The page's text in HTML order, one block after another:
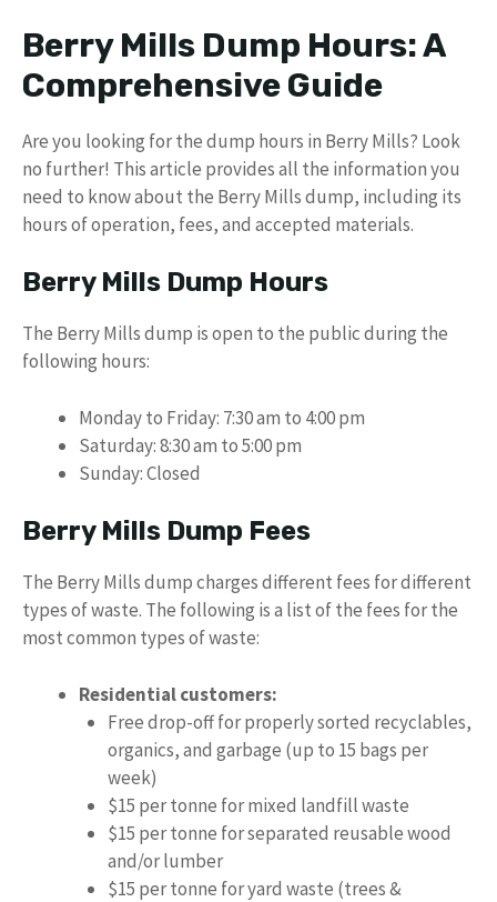
Berry Mills Dump Hours: A
Comprehensive Guide
Are you looking for the dump hours in Berry Mills? Look
no further! This article provides all the information you
need to know about the Berry Mills dump, including its
hours of operation, fees, and accepted materials.
Berry Mills Dump Hours
The Berry Mills dump is open to the public during the
following hours:
Monday to Friday: 7:30 am to 4:00 pm
Saturday: 8:30 am to 5:00 pm
Sunday: Closed
Berry Mills Dump Fees
The Berry Mills dump charges different fees for different
types of waste. The following is a list of the fees for the
most common types of waste:
Residential customers:
Free drop-off for properly sorted recyclables,
organics, and garbage (up to 15 bags per
week)
$15 per tonne for mixed landfill waste
$15 per tonne for separated reusable wood
and/or lumber
$15 per tonne for yard waste (trees &